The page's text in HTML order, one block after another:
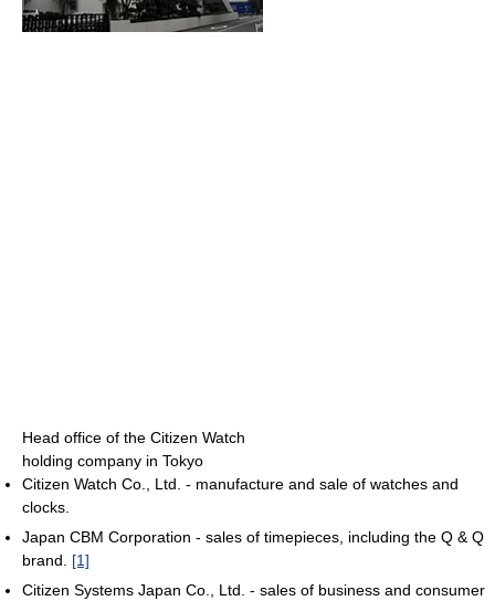
Head office of the Citizen Watch
holding company in Tokyo
Citizen Watch Co., Ltd. - manufacture and sale of watches and
clocks.
Japan CBM Corporation - sales of timepieces, including the Q & Q
brand. [1]
Citizen Systems Japan Co., Ltd. - sales of business and consumer